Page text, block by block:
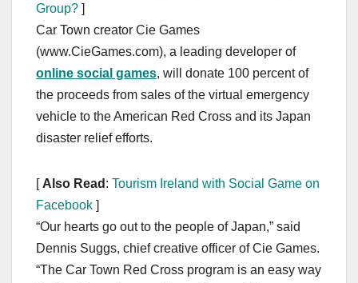
Group? ]
Car Town creator Cie Games
(www.CieGames.com), a leading developer of
online social games, will donate 100 percent of
the proceeds from sales of the virtual emergency
vehicle to the American Red Cross and its Japan
disaster relief efforts.
[ Also Read : Tourism Ireland with Social Game on
Facebook ]
“Our hearts go out to the people of Japan,” said
Dennis Suggs, chief creative officer of Cie Games.
“The Car Town Red Cross program is an easy way